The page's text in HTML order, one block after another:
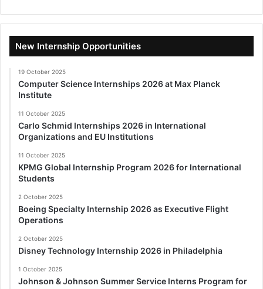
New Internship Opportunities
19 October 2025
Computer Science Internships 2026 at Max Planck
Institute
11 October 2025
Carlo Schmid Internships 2026 in International
Organizations and EU Institutions
11 October 2025
KPMG Global Internship Program 2026 for International
Students
2 October 2025
Boeing Specialty Internship 2026 as Executive Flight
Operations
2 October 2025
Disney Technology Internship 2026 in Philadelphia
1 October 2025
Johnson & Johnson Summer Service Interns Program for